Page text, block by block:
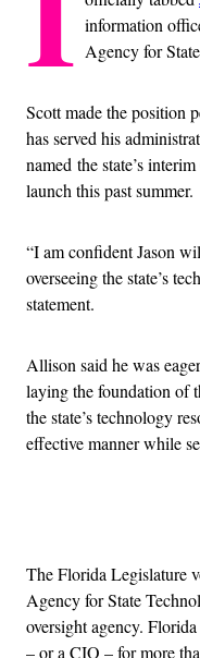
information
Agency for
Scott made the position
has served his
named the state’s
launch this past summer.
“I am confident Jason
overseeing the state’s
statement.
Allison said he was
laying the foundation of
the state’s technology
effective manner while
The Florida Legislature
Agency for State
oversight agency.
– or a CIO – for more